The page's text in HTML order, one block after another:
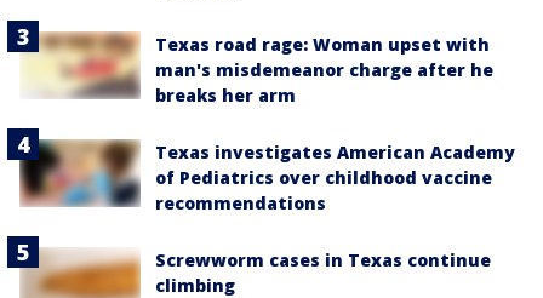
Texas road rage: Woman upset with
man's misdemeanor charge after he
breaks her arm
Texas investigates American Academy
of Pediatrics over childhood vaccine
recommendations
Screwworm cases in Texas continue
climbing